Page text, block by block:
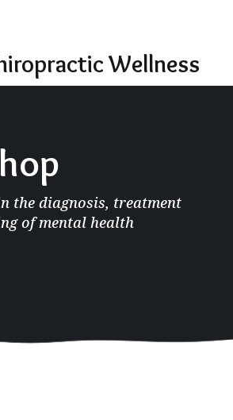
Wellness
the diagnosis, treatment
of mental health